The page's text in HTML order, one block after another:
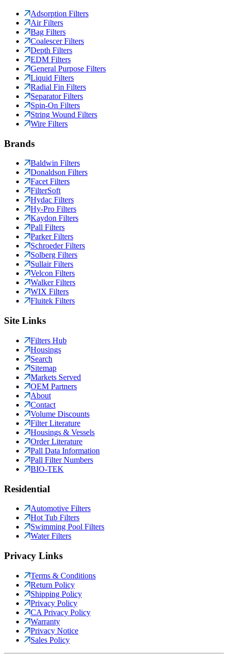
Adsorption Filters
Air Filters
Bag Filters
Coalescer Filters
Depth Filters
EDM Filters
General Purpose Filters
Liquid Filters
Radial Fin Filters
Separator Filters
Spin-On Filters
String Wound Filters
Wire Filters
Brands
Baldwin Filters
Donaldson Filters
Facet Filters
FilterSoft
Hydac Filters
Hy-Pro Filters
Kaydon Filters
Pall Filters
Parker Filters
Schroeder Filters
Solberg Filters
Sullair Filters
Velcon Filters
Walker Filters
WIX Filters
Fluitek Filters
Site Links
Filters Hub
Housings
Search
Sitemap
Markets Served
OEM Partners
About
Contact
Volume Discounts
Filter Literature
Housings & Vessels
Order Literature
Pall Data Information
Pall Filter Numbers
BIO-TEK
Residential
Automotive Filters
Hot Tub Filters
Swimming Pool Filters
Water Filters
Privacy Links
Terms & Conditions
Return Policy
Shipping Policy
Privacy Policy
CA Privacy Policy
Warranty
Privacy Notice
Sales Policy